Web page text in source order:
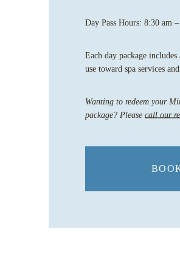
Day Pass Hours: 8:30 am
Each day package
use toward spa services
Wanting to redeem your
package? Please call our